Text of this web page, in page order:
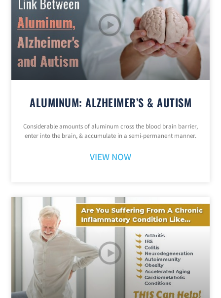
ALUMINUM: ALZHEIMER’S & AUTISM
Considerable amounts of aluminum cross the blood brain barrier,
enter into the brain, & accumulate in a semi-permanent manner.
VIEW NOW